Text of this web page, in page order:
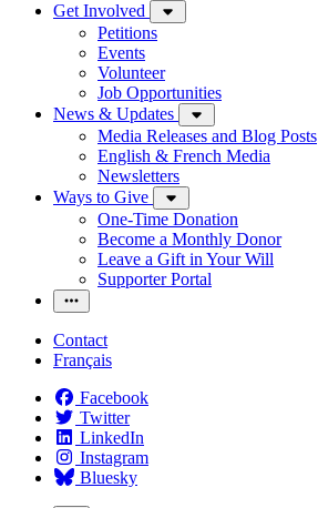
Get Involved
Petitions
Events
Volunteer
Job Opportunities
News & Updates
Media Releases and Blog Posts
English & French Media
Newsletters
Ways to Give
One-Time Donation
Become a Monthly Donor
Leave a Gift in Your Will
Supporter Portal
Contact
Français
Facebook
Twitter
LinkedIn
Instagram
Bluesky